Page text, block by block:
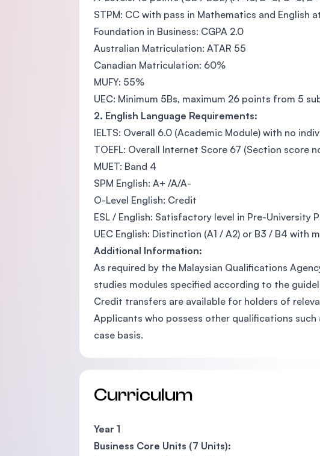
STPM: CC with pass in Mathematics and English
Foundation in Business: CGPA 2.0
Australian Matriculation: ATAR 55
Canadian Matriculation: 60%
MUFY: 55%
UEC: Minimum 5Bs, maximum 26 points from 5
2. English Language Requirements:
IELTS: Overall 6.0 (Academic Module) with no
TOEFL: Overall Internet Score 67 (Section score
MUET: Band 4
SPM English: A+ /A/A-
O-Level English: Credit
ESL / English: Satisfactory level in Pre-University
UEC English: Distinction (A1 / A2) or B3 / B4 with
Additional Information:
As required by the Malaysian Qualifications
studies modules specified according to the
Credit transfers are available for holders of
Applicants who possess other qualifications
case basis.
Curriculum
Year 1
Business Core Units (7 Units):